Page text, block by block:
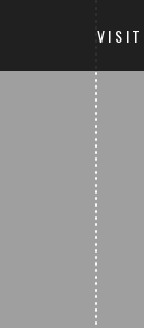
VISIT